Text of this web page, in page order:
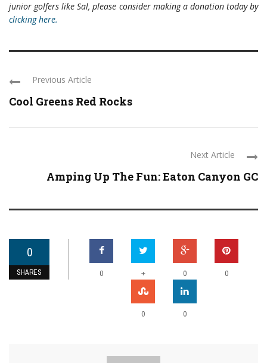
junior golfers like Sal, please consider making a donation today by
clicking here.
Previous Article
Cool Greens Red Rocks
Next Article
Amping Up The Fun: Eaton Canyon GC
0
SHARES 0 + 0 0
0 0